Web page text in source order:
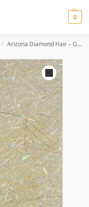
0
/ Arizona Diamond Hair – Golden Shiner